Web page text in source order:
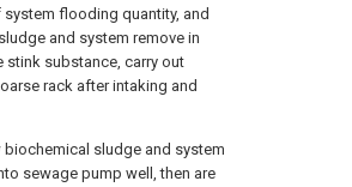
flooding quantity, and
and system remove in
stink substance, carry out
rack after intaking and
sludge and system
sewage pump well, then are